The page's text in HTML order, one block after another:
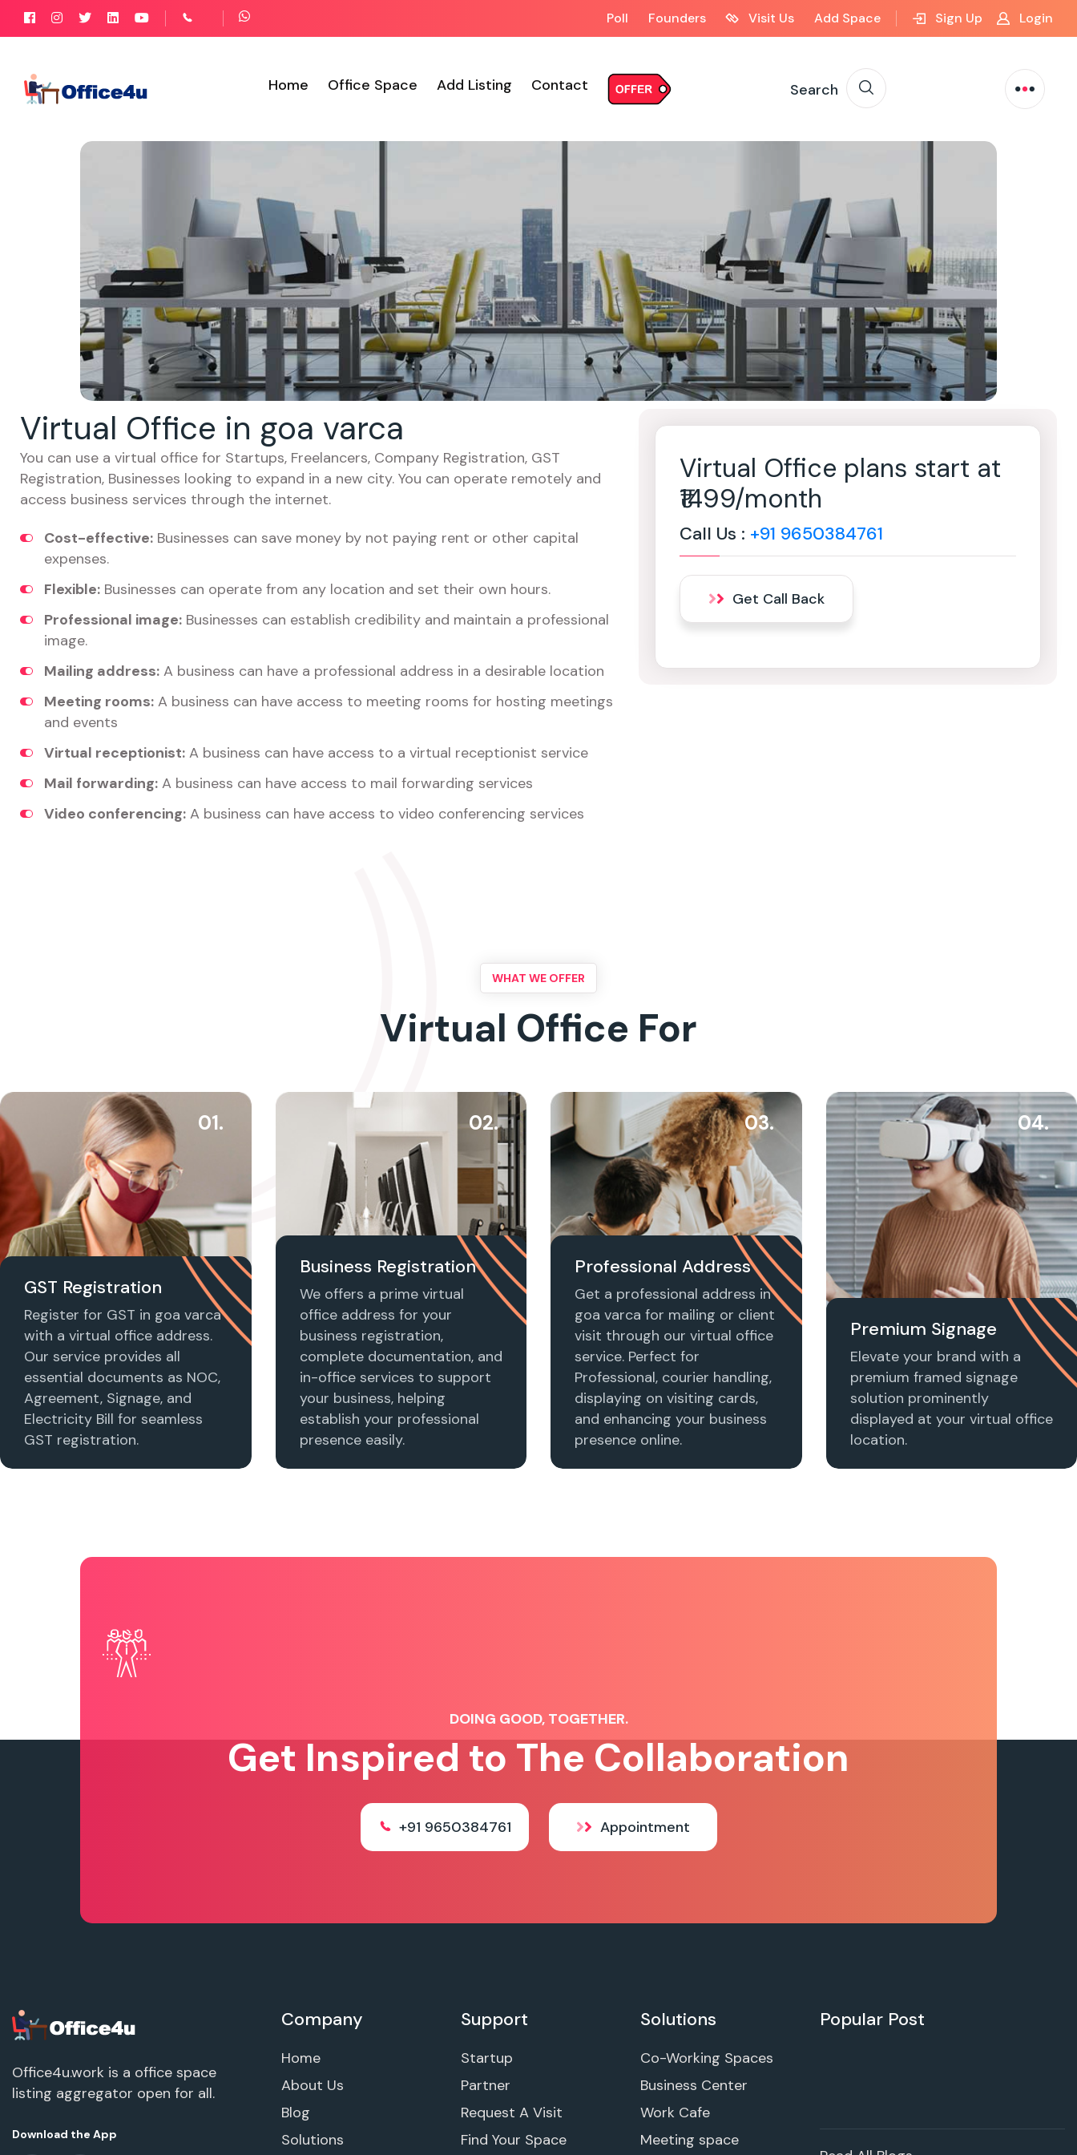
Poll Founders Visit Us Add Space Sign Up Login
Home Office Space Add Listing Contact Search
Virtual Office in goa varca
You can use a virtual office for Startups, Freelancers, Company Registration, GST
Registration, Businesses looking to expand in a new city. You can operate remotely and
access business services through the internet.
Cost-effective: Businesses can save money by not paying rent or other capital
expenses.
Flexible: Businesses can operate from any location and set their own hours.
Professional image: Businesses can establish credibility and maintain a professional
image.
Mailing address: A business can have a professional address in a desirable location
Meeting rooms: A business can have access to meeting rooms for hosting meetings
and events
Virtual receptionist: A business can have access to a virtual receptionist service
Mail forwarding: A business can have access to mail forwarding services
Video conferencing: A business can have access to video conferencing services
Virtual Office plans start at
₹1499/month
Call Us : +91 9650384761
Get Call Back
WHAT WE OFFER
Virtual Office For
01.
GST Registration
Register for GST in goa varca
with a virtual office address.
Our service provides all
essential documents as NOC,
Agreement, Signage, and
Electricity Bill for seamless
GST registration.
02.
Business Registration
We offers a prime virtual
office address for your
business registration,
complete documentation, and
in-office services to support
your business, helping
establish your professional
presence easily.
03.
Professional Address
Get a professional address in
goa varca for mailing or client
visit through our virtual office
service. Perfect for
Professional, courier handling,
displaying on visiting cards,
and enhancing your business
presence online.
04.
Premium Signage
Elevate your brand with a
premium framed signage
solution prominently
displayed at your virtual office
location.
DOING GOOD, TOGETHER.
Get Inspired to The Collaboration
+91 9650384761 Appointment
Office4u.work is a office space
listing aggregator open for all.
Download the App
Company
Home
About Us
Blog
Solutions
Support
Startup
Partner
Request A Visit
Find Your Space
Solutions
Co-Working Spaces
Business Center
Work Cafe
Meeting space
Popular Post